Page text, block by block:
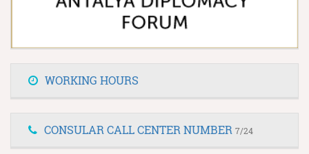
WORKING HOURS
CONSULAR CALL CENTER NUMBER 7/24